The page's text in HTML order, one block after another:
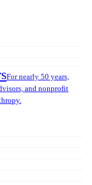
For nearly 50 years,
and nonprofit